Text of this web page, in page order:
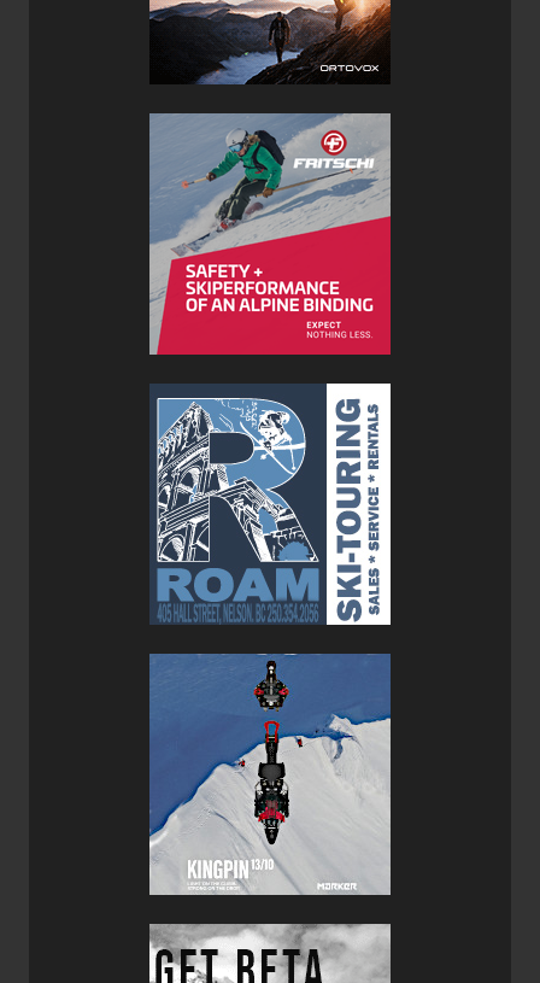
underfoot (say another 5mm or so to improve float in
really-really deep pow) their current width was a happy
medium to ensure that they could tackle firm snow
conditions as well.
Testing the Joffre XTC’s in variable conditions proved that
the performance and power of these skis is not just limited
to deep backcountry pow, they can also hold there own in
bounds on groomers and other firmer terrain. They're able
to carve on groomers and lay down a line with confidence,
gripping the snow and biting their edges effectively into
harder snowpacks. You will, however, notice that the
harder the snow the more tip chatter you’ll experience.
While not a huge issue it does remind me to keep the
We mounted the Prior Joffre Skis with a pair of
Xenic 10 Bindingsso that they'd be as nimble and
proficient in the backcountry as in the resort.
Overall, this is a solid all-round ski which is more at home
in the backcountry than in bounds but it’s nice to know that
you don’t have to suffer through skiing hardpack once you
get back inbounds after a side country lap. I especially like
native artwork, it reminds me that these bad boys were
hand made in Whistler BC where they know a thing or two
about deep snow and backcountry adventures.